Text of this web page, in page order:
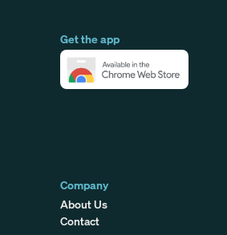
Get the app
Company
About Us
Contact